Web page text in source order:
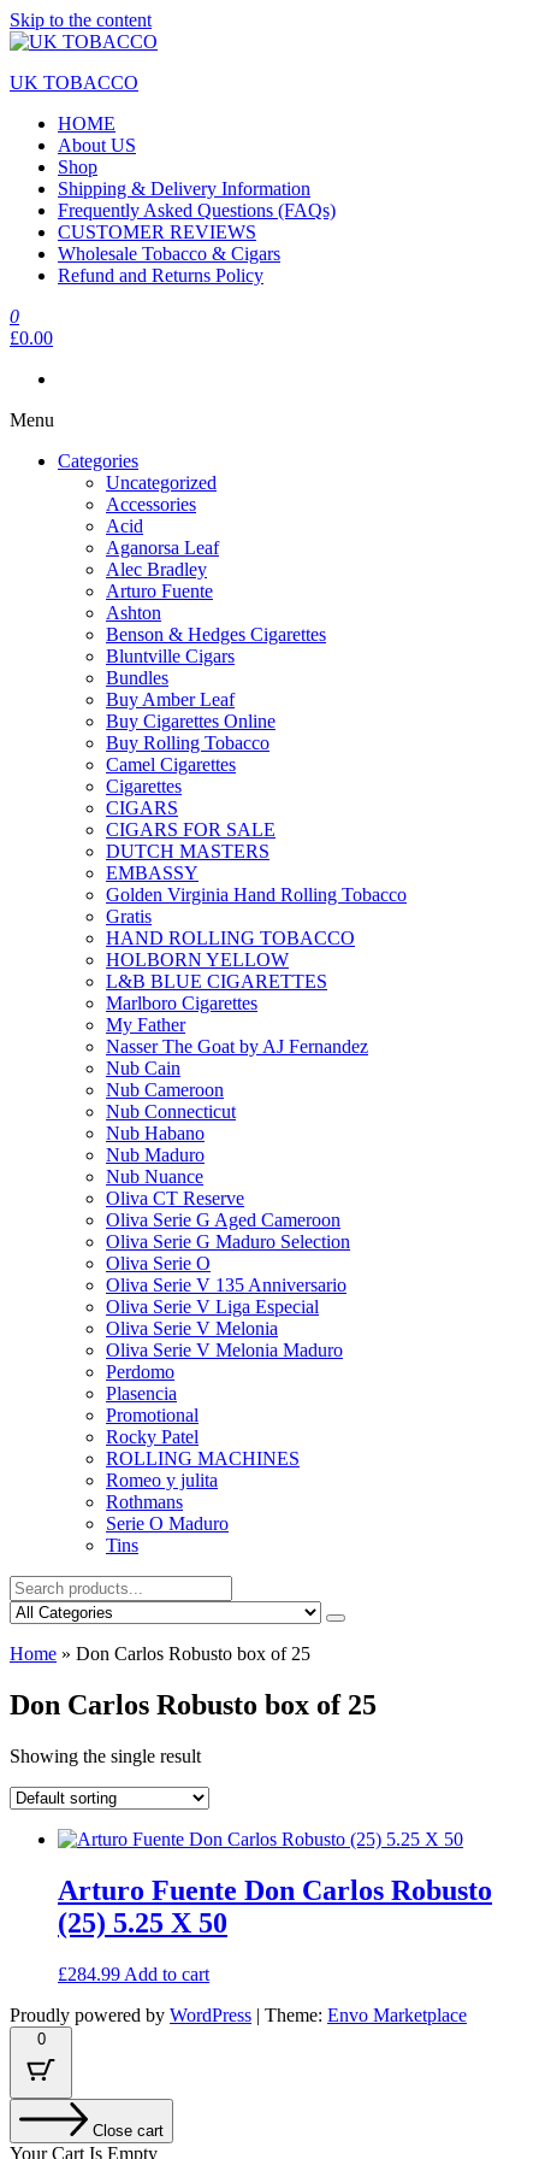
Skip to the content
UK TOBACCO
HOME
About US
Shop
Shipping & Delivery Information
Frequently Asked Questions (FAQs)
CUSTOMER REVIEWS
Wholesale Tobacco & Cigars
Refund and Returns Policy
0
£0.00
Menu
Categories
Uncategorized
Accessories
Acid
Aganorsa Leaf
Alec Bradley
Arturo Fuente
Ashton
Benson & Hedges Cigarettes
Bluntville Cigars
Bundles
Buy Amber Leaf
Buy Cigarettes Online
Buy Rolling Tobacco
Camel Cigarettes
Cigarettes
CIGARS
CIGARS FOR SALE
DUTCH MASTERS
EMBASSY
Golden Virginia Hand Rolling Tobacco
Gratis
HAND ROLLING TOBACCO
HOLBORN YELLOW
L&B BLUE CIGARETTES
Marlboro Cigarettes
My Father
Nasser The Goat by AJ Fernandez
Nub Cain
Nub Cameroon
Nub Connecticut​
Nub Habano
Nub Maduro
Nub Nuance
Oliva CT Reserve
Oliva Serie G Aged Cameroon
Oliva Serie G Maduro Selection
Oliva Serie O
Oliva Serie V 135 Anniversario
Oliva Serie V Liga Especial
Oliva Serie V Melonia
Oliva Serie V Melonia Maduro
Perdomo
Plasencia
Promotional
Rocky Patel
ROLLING MACHINES
Romeo y julita
Rothmans
Serie O Maduro
Tins
Home » Don Carlos Robusto box of 25
Don Carlos Robusto box of 25
Showing the single result
Arturo Fuente Don Carlos Robusto
(25) 5.25 X 50
£284.99 Add to cart
Proudly powered by WordPress | Theme: Envo Marketplace
0
Close cart
Your Cart Is Empty